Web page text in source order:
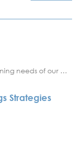
needs of our …
Strategies